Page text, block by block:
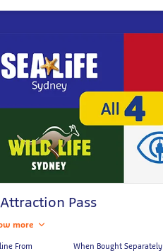
Pass
more
From When Bought Separately